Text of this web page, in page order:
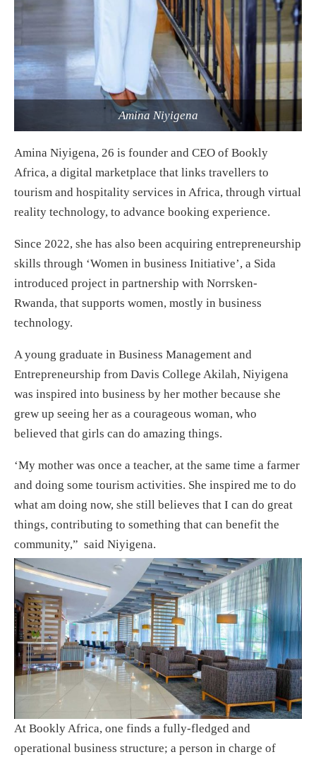
Amina Niyigena
Amina Niyigena, 26 is founder and CEO of Bookly
Africa, a digital marketplace that links travellers to
tourism and hospitality services in Africa, through virtual
reality technology, to advance booking experience.
Since 2022, she has also been acquiring entrepreneurship
skills through ‘Women in business Initiative’, a Sida
introduced project in partnership with Norrsken-
Rwanda, that supports women, mostly in business
technology.
A young graduate in Business Management and
Entrepreneurship from Davis College Akilah, Niyigena
was inspired into business by her mother because she
grew up seeing her as a courageous woman, who
believed that girls can do amazing things.
‘My mother was once a teacher, at the same time a farmer
and doing some tourism activities. She inspired me to do
what am doing now, she still believes that I can do great
things, contributing to something that can benefit the
community,” said Niyigena.
At Bookly Africa, one finds a fully-fledged and
operational business structure; a person in charge of